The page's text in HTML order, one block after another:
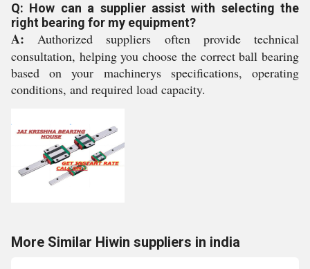
Q: How can a supplier assist with selecting the
right bearing for my equipment?
A: Authorized suppliers often provide technical
consultation, helping you choose the correct ball bearing
based on your machinerys specifications, operating
conditions, and required load capacity.
More Similar Hiwin suppliers in india